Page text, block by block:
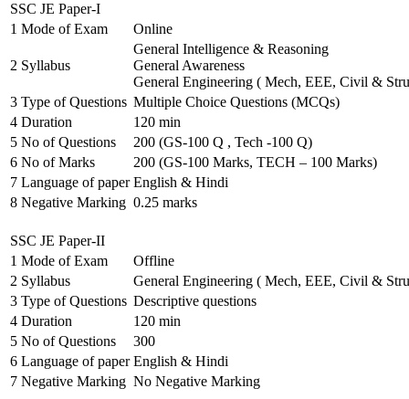
SSC JE Paper-I
1 Mode of Exam Online
2 Syllabus
General Intelligence & Reasoning
General Awareness
General Engineering ( Mech, EEE, Civil &
3 Type of Questions Multiple Choice Questions (MCQs)
4 Duration
120 min
5 No of Questions
200 (GS-100 Q , Tech -100 Q)
6 No of Marks
200 (GS-100 Marks, TECH – 100 Marks)
7 Language of paper English & Hindi
8 Negative Marking 0.25 marks
SSC JE Paper-II
1 Mode of Exam
Offline
2 Syllabus
General Engineering ( Mech, EEE, Civil &
3 Type of Questions Descriptive questions
4 Duration
120 min
5 No of Questions
300
6 Language of paper English & Hindi
7 Negative Marking No Negative Marking